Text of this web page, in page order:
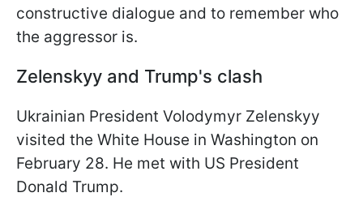
constructive dialogue and to remember who
the aggressor is.
Zelenskyy and Trump's clash
Ukrainian President Volodymyr Zelenskyy
visited the White House in Washington on
February 28. He met with US President
Donald Trump.